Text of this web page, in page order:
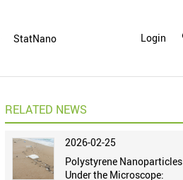
StatNano Login
RELATED NEWS
2026-02-25
Polystyrene Nanoparticles
Under the Microscope: